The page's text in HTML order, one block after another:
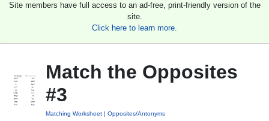
Site members have full access to an ad-free, print-friendly version of the
site.
Click here to learn more.
Match the Opposites
#3
Matching Worksheet Opposites/Antonyms